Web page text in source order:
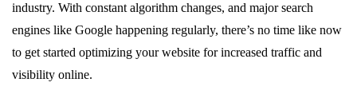
industry. With constant algorithm changes, and major search
engines like Google happening regularly, there’s no time like now
to get started optimizing your website for increased traffic and
visibility online.